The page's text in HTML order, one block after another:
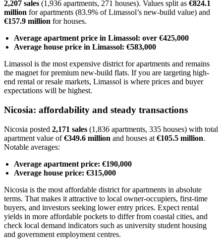
2,207 sales (1,936 apartments, 271 houses). Values split as €824.1
million for apartments (83.9% of Limassol’s new-build value) and
€157.9 million for houses.
Average apartment price in Limassol: over €425,000
Average house price in Limassol: €583,000
Limassol is the most expensive district for apartments and remains
the magnet for premium new-build flats. If you are targeting high-
end rental or resale markets, Limassol is where prices and buyer
expectations will be highest.
Nicosia: affordability and steady transactions
Nicosia posted 2,171 sales (1,836 apartments, 335 houses) with total
apartment value of€349.6 million and houses at €105.5 million.
Notable averages:
Average apartment price: €190,000
Average house price: €315,000
Nicosia is the most affordable district for apartments in absolute
terms. That makes it attractive to local owner-occupiers, first-time
buyers, and investors seeking lower entry prices. Expect rental
yields in more affordable pockets to differ from coastal cities, and
check local demand indicators such as university student housing
and government employment centres.